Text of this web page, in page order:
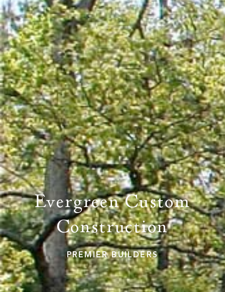
PROPERTY SEARCH
Evergreen Custom
Construction
PREMIER BUILDERS